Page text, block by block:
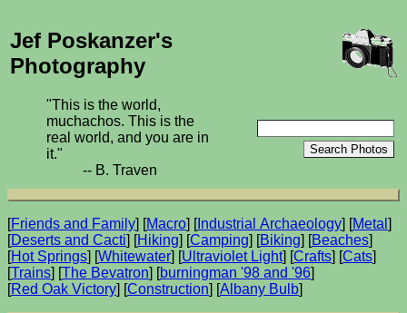
Jef Poskanzer's
Photography
"This is the world,
muchachos. This is the
real world, and you are in
it."
-- B. Traven
[Friends and Family] [Macro] [Industrial Archaeology] [Metal ]
[Deserts and Cacti] [Hiking] [Camping] [Biking] [Beaches]
[Hot Springs] [Whitewater] [Ultraviolet Light] [Crafts] [Cats]
[Trains] [The Bevatron] [burningman '98 and '96]
[Red Oak Victory] [Construction] [Albany Bulb]